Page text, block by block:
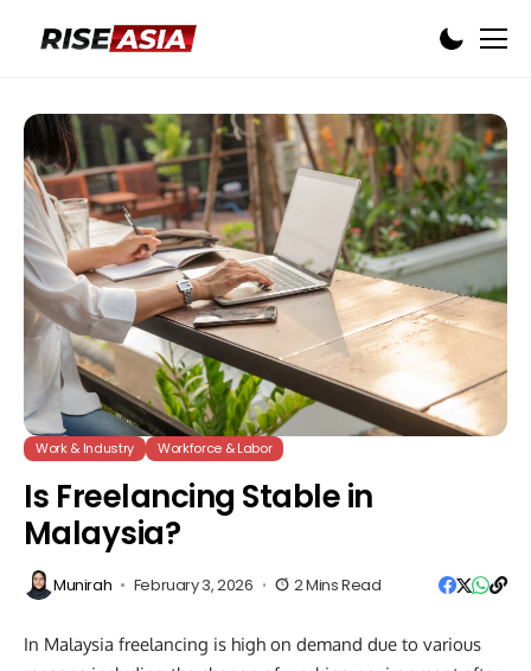
Work & Industry Workforce & Labor
Is Freelancing Stable in
Malaysia?
Munirah February 3, 2026 2 Mins Read
In Malaysia freelancing is high on demand due to various